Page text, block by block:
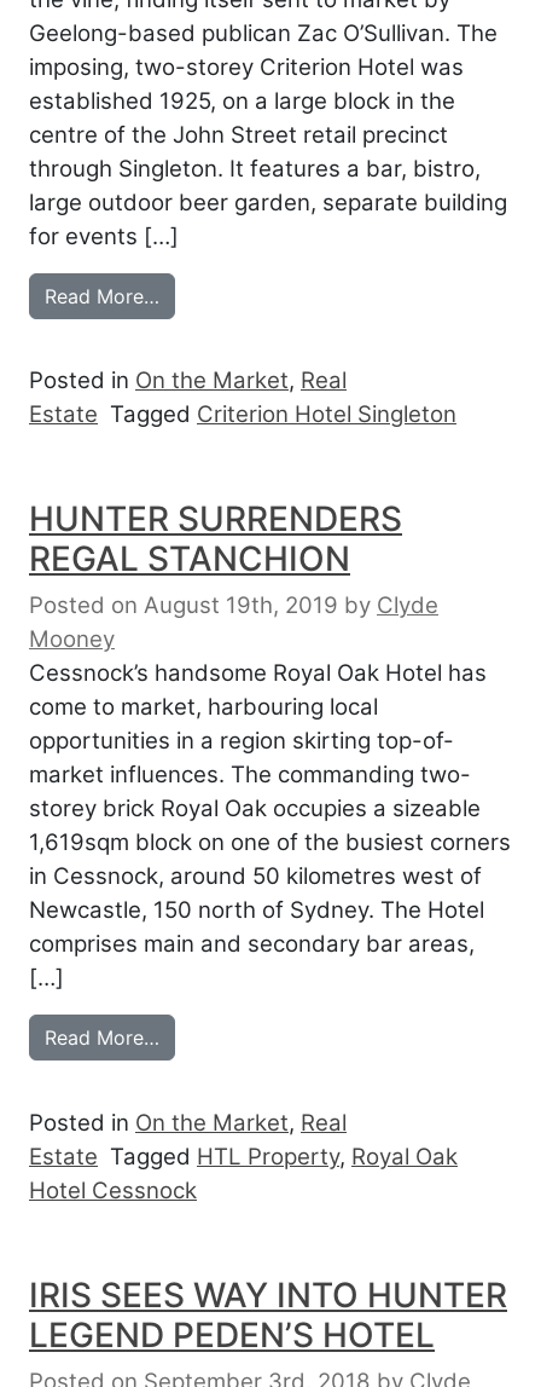
Geelong-based publican Zac O’Sullivan. The
imposing, two-storey Criterion Hotel was
established 1925, on a large block in the
centre of the John Street retail precinct
through Singleton. It features a bar, bistro,
large outdoor beer garden, separate building
for events […]
Read More…
Posted in On the Market, Real
Estate Tagged Criterion Hotel Singleton
HUNTER SURRENDERS
REGAL STANCHION
Posted on August 19th, 2019 by Clyde
Mooney
Cessnock’s handsome Royal Oak Hotel has
come to market, harbouring local
opportunities in a region skirting top-of-
market influences. The commanding two-
storey brick Royal Oak occupies a sizeable
1,619sqm block on one of the busiest corners
in Cessnock, around 50 kilometres west of
Newcastle, 150 north of Sydney. The Hotel
comprises main and secondary bar areas,
[…]
Read More…
Posted in On the Market, Real
Estate Tagged HTL Property, Royal Oak
Hotel Cessnock
IRIS SEES WAY INTO HUNTER
LEGEND PEDEN’S HOTEL
Posted on September 3rd, 2018 by Clyde